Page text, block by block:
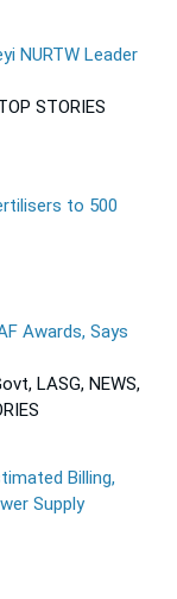
NURTW Leader
STORIES
to 500
Awards, Says
LASG, NEWS,
Billing,
Supply